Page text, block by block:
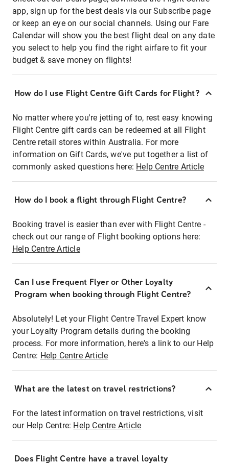
app, sign up for the best deals via our Subscribe page
or keep an eye on our social channels. Using our Fare
Calendar will show you the best flight deal on any date
you select to help you find the right airfare to fit your
budget & save money on flights!
How do I use Flight Centre Gift Cards for Flight?
No matter where you're jetting of to, rest easy knowing
Flight Centre gift cards can be redeemed at all Flight
Centre retail stores within Australia. For more
information on Gift Cards, we've put together a list of
commonly asked questions here: Help Centre Article
How do I book a flight through Flight Centre?
Booking travel is easier than ever with Flight Centre -
check out our range of Flight booking options here:
Help Centre Article
Can I use Frequent Flyer or Other Loyalty
Program when booking through Flight Centre?
Absolutely! Let your Flight Centre Travel Expert know
your Loyalty Program details during the booking
process. For more information, here's a link to our Help
Centre: Help Centre Article
What are the latest on travel restrictions?
For the latest information on travel restrictions, visit
our Help Centre: Help Centre Article
Does Flight Centre have a travel loyalty